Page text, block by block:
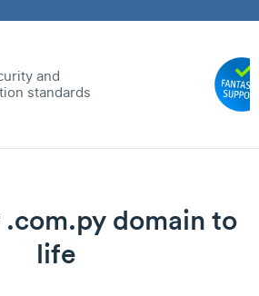
and
standards
.com.py domain to
life